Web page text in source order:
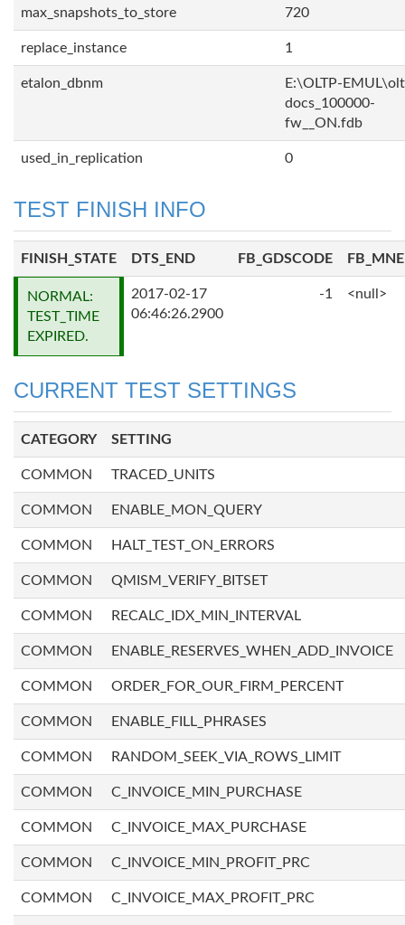
max_snapshots_to_store 720
replace_instance 1
etalon_dbnm
E:\OLTP-
docs_100000-
fw__ON.fdb
used_in_replication 0
TEST FINISH INFO
FINISH_STATE DTS_END FB_GDSCODE
NORMAL:
TEST_TIME
EXPIRED.
2017-02-17
06:46:26.2900
-1 <null>
CURRENT TEST SETTINGS
CATEGORY SETTING
COMMON TRACED_UNITS
COMMON ENABLE_MON_QUERY
COMMON HALT_TEST_ON_ERRORS
COMMON QMISM_VERIFY_BITSET
COMMON RECALC_IDX_MIN_INTERVAL
COMMON ENABLE_RESERVES_WHEN_ADD_INVOICE
COMMON ORDER_FOR_OUR_FIRM_PERCENT
COMMON ENABLE_FILL_PHRASES
COMMON RANDOM_SEEK_VIA_ROWS_LIMIT
COMMON C_INVOICE_MIN_PURCHASE
COMMON C_INVOICE_MAX_PURCHASE
COMMON C_INVOICE_MIN_PROFIT_PRC
COMMON C_INVOICE_MAX_PROFIT_PRC